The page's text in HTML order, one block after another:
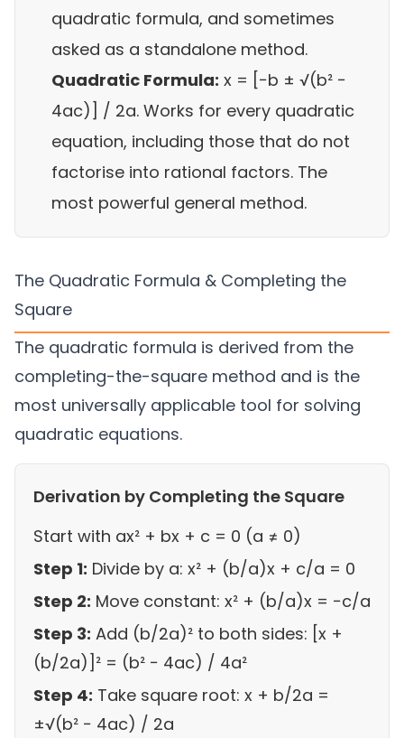
quadratic formula, and sometimes
asked as a standalone method.
Quadratic Formula: x = [−b ± √(b² −
4ac)] / 2a. Works for every quadratic
equation, including those that do not
factorise into rational factors. The
most powerful general method.
The Quadratic Formula & Completing the
Square
The quadratic formula is derived from the
completing-the-square method and is the
most universally applicable tool for solving
quadratic equations.
Derivation by Completing the Square
Start with ax² + bx + c = 0 (a ≠ 0)
Step 1: Divide by a: x² + (b/a)x + c/a = 0
Step 2: Move constant: x² + (b/a)x = −c/a
Step 3: Add (b/2a)² to both sides: [x +
(b/2a)]² = (b² − 4ac) / 4a²
Step 4: Take square root: x + b/2a =
±√(b² − 4ac) / 2a